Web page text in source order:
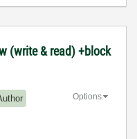
(write & read) +block
Options